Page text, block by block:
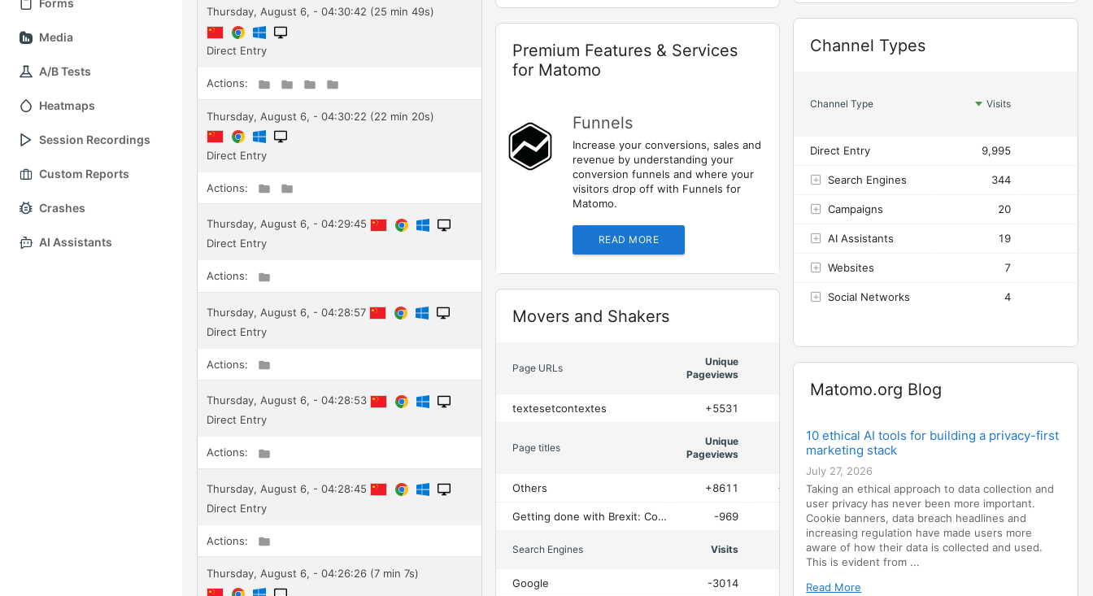
Forms
Media
A/B Tests
Heatmaps
Session Recordings
Custom Reports
Crashes
AI Assistants
Thursday, August 6, - 04:30:42 (25 min 49s)
Direct Entry
Actions:
Thursday, August 6, - 04:30:22 (22 min 20s)
Direct Entry
Actions:
Thursday, August 6, - 04:29:45
Direct Entry
Actions:
Thursday, August 6, - 04:28:57
Direct Entry
Actions:
Thursday, August 6, - 04:28:53
Direct Entry
Actions:
Thursday, August 6, - 04:28:45
Direct Entry
Actions:
Thursday, August 6, - 04:26:26 (7 min 7s)
Widget
Premium Features & Services
for Matomo
Funnels
Increase your conversions, sales and
revenue by understanding your
conversion funnels and where your
visitors drop off with Funnels for
Matomo.
READ MORE
Widget
Movers and Shakers
Page URLs
Unique
Pageviews
Evolution
textesetcontextes +5531
Page titles
Unique
Pageviews
Evolution
Others +8611 +132.4%
Getting done with Brexit: Conservative MPs and the parliamentary scrutiny of the Trade and Cooperation Agreement – Textes et contextes -969 -99.3%
Search Engines Visits Evolution
Google -3014 -90.6%
Widget
Channel Types
Channel Type Visits
Direct Entry 9,995
Search Engines 344
Campaigns 20
AI Assistants 19
Websites 7
Social Networks 4
Widget
Matomo.org Blog
10 ethical AI tools for building a privacy-first
marketing stack
July 27, 2026
Taking an ethical approach to data collection and
user privacy has never been more important.
Cookie banners, data breach headlines and
increasing regulation have made users more
aware of how their data is collected and used.
This is evident from ...
Read More